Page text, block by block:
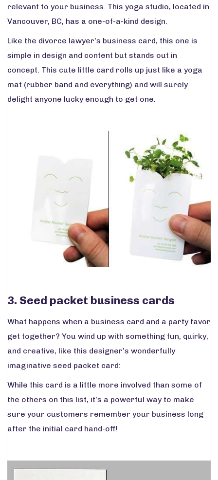
relevant to your business. This yoga studio, located in
Vancouver, BC, has a one-of-a-kind design.
Like the divorce lawyer’s business card, this one is
simple in design and content but stands out in
concept. This cute little card rolls up just like a yoga
mat (rubber band and everything) and will surely
delight anyone lucky enough to get one.
3. Seed packet business cards
What happens when a business card and a party favor
get together? You wind up with something fun, quirky,
and creative, like this designer’s wonderfully
imaginative seed packet card:
While this card is a little more involved than some of
the others on this list, it’s a powerful way to make
sure your customers remember your business long
after the initial card hand-off!